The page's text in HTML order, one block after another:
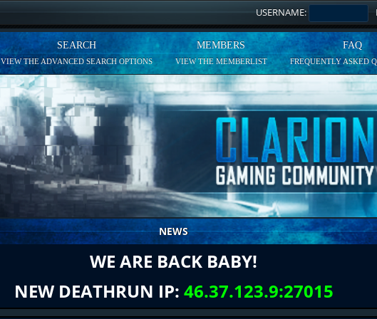
USERNAME:
SEARCH
VIEW THE ADVANCED SEARCH OPTIONS
MEMBERS
VIEW THE MEMBERLIST
FAQ
FREQUENTLY ASKED
NEWS
WE ARE BACK BABY!
NEW DEATHRUN IP: 46.37.123.9:27015